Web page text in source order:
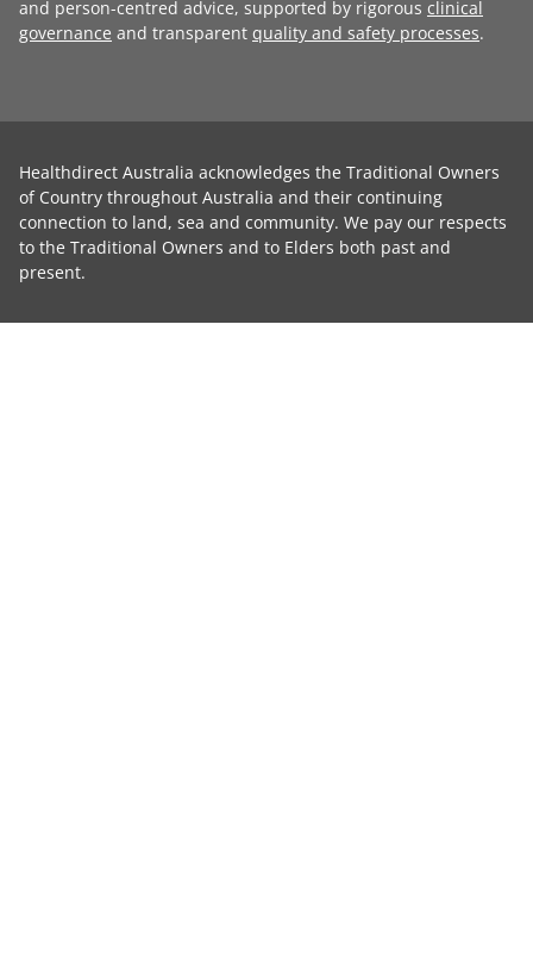
and person-centred advice, supported by rigorous clinical
governance and transparent quality and safety processes.
Healthdirect Australia acknowledges the Traditional Owners
of Country throughout Australia and their continuing
connection to land, sea and community. We pay our respects
to the Traditional Owners and to Elders both past and
present.